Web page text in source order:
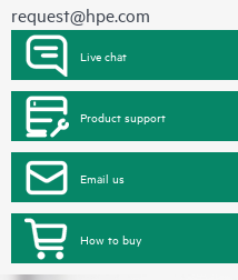
request@hpe.com
Live chat
Product support
Email us
How to buy